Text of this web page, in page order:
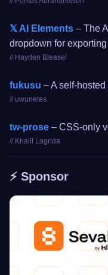
𝕏 AI Elements – The
dropdown for
// Hayden Bleasel
fukusu – A self-
// uwunetes
tw-prose – CSS-only
// Khalil Lagrida
⚡️ Sponsor